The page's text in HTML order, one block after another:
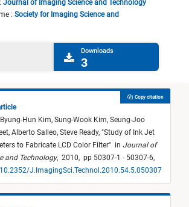
Journal of Imaging Science and Technology
: Society for Imaging Science and
Downloads
3
Byung-Hun Kim, Sung-Wook Kim, Seung-Joo
Alberto Salleo, Steve Ready, "Study of Ink Jet
to Fabricate LCD Color Filter" in Journal of
and Technology, 2010, pp 50307-1 - 50307-6,
J.ImagingSci.Technol.2010.54.5.050307
Copy citation